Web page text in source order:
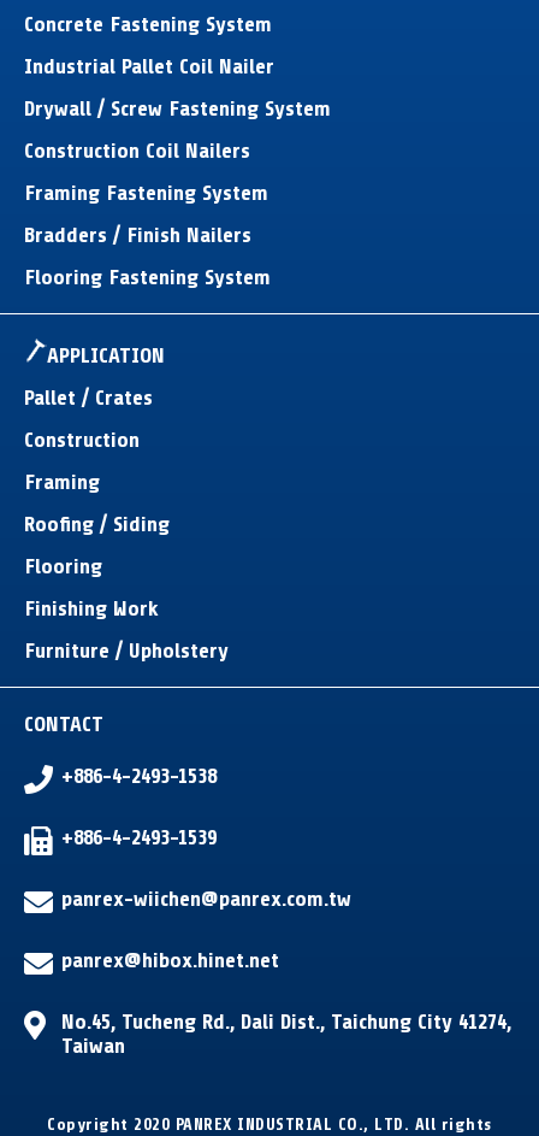
Concrete Fastening System
Industrial Pallet Coil Nailer
Drywall / Screw Fastening System
Construction Coil Nailers
Framing Fastening System
Bradders / Finish Nailers
Flooring Fastening System
APPLICATION
Pallet / Crates
Construction
Framing
Roofing / Siding
Flooring
Finishing Work
Furniture / Upholstery
CONTACT
+886-4-2493-1538
+886-4-2493-1539
panrex-wiichen@panrex.com.tw
panrex@hibox.hinet.net
No.45, Tucheng Rd., Dali Dist., Taichung City 41274,
Taiwan
Copyright 2020 PANREX INDUSTRIAL CO., LTD. All rights